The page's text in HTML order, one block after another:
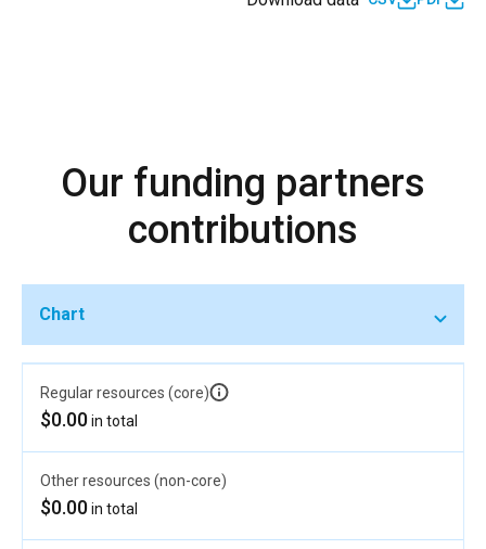
Our funding partners
contributions
Chart
Regular resources (core)
$0.00in total
Other resources (non-core)
$0.00in total